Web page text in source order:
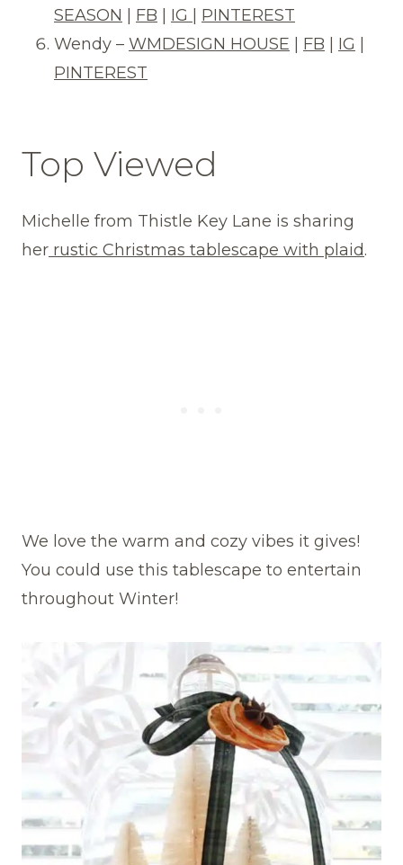
SEASON FB IG
PINTEREST
Wendy – WMDESIGN HOUSE FB IG
PINTEREST
Top Viewed
Michelle from Thistle Key Lane is sharing
her rustic Christmas tablescape with plaid.
We love the warm and cozy vibes it gives!
You could use this tablescape to entertain
throughout Winter!